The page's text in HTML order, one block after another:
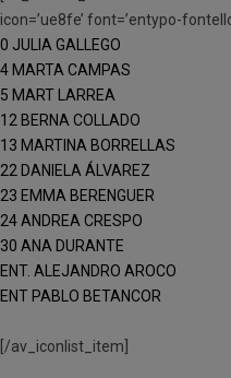
icon=’ue8fe’ font=’entypo-
0 JULIA GALLEGO
4 MARTA CAMPAS
5 MART LARREA
12 BERNA COLLADO
13 MARTINA BORRELLAS
22 DANIELA ÁLVAREZ
23 EMMA BERENGUER
24 ANDREA CRESPO
30 ANA DURANTE
ENT. ALEJANDRO AROCO
ENT PABLO BETANCOR
[/av_iconlist_item]